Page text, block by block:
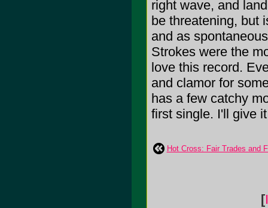
right wave, and
be threatening, but
and as
Strokes were the
love this record.
and clamor for
has a few catchy
first single. I'll give
Hot Cross: Fair Trades and
[